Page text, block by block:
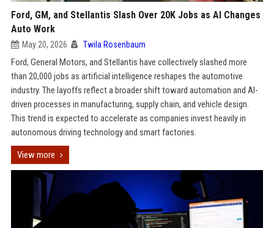
Ford, GM, and Stellantis Slash Over 20K Jobs as AI Changes
Auto Work
May 20, 2026 Twila Rosenbaum
Ford, General Motors, and Stellantis have collectively slashed more
than 20,000 jobs as artificial intelligence reshapes the automotive
industry. The layoffs reflect a broader shift toward automation and AI-
driven processes in manufacturing, supply chain, and vehicle design.
This trend is expected to accelerate as companies invest heavily in
autonomous driving technology and smart factories.
View more